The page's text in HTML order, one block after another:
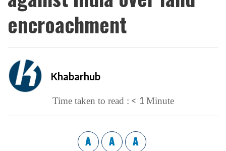
encroachment
Khabarhub
Time taken to read : < 1 Minute
A A A